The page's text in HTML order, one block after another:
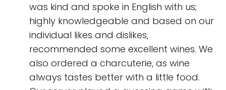
was kind and spoke in English with us;
highly knowledgeable and based on our
individual likes and dislikes,
recommended some excellent wines. We
also ordered a charcuterie, as wine
always tastes better with a little food.